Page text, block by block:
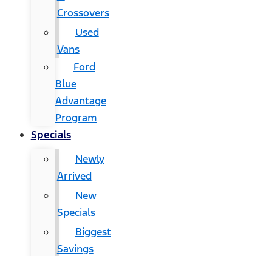
Crossovers
Used
Vans
Ford
Blue
Advantage
Program
Specials
Newly
Arrived
New
Specials
Biggest
Savings